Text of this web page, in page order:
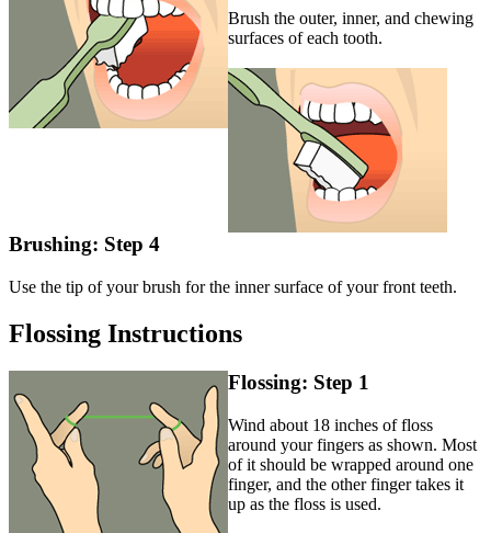
Brush the outer, inner, and chewing
surfaces of each tooth.
Brushing: Step 4
Use the tip of your brush for the inner surface of your front teeth.
Flossing Instructions
Flossing: Step 1
Wind about 18 inches of floss
around your fingers as shown. Most
of it should be wrapped around one
finger, and the other finger takes it
up as the floss is used.